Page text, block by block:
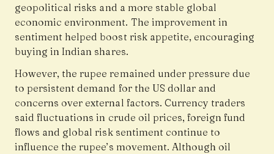
geopolitical risks and a more stable global
economic environment. The improvement in
sentiment helped boost risk appetite, encouraging
buying in Indian shares.
However, the rupee remained under pressure due
to persistent demand for the US dollar and
concerns over external factors. Currency traders
said fluctuations in crude oil prices, foreign fund
flows and global risk sentiment continue to
influence the rupee’s movement. Although oil